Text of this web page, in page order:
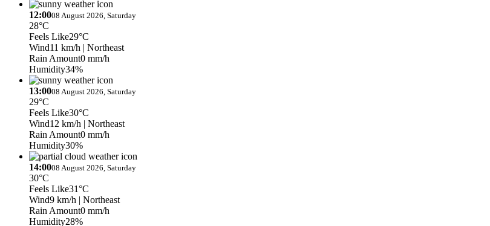
12:0008 August 2026, Saturday
28°C
Feels Like29°C
Wind11 km/h | Northeast
Rain Amount0 mm/h
Humidity34%
13:0008 August 2026, Saturday
29°C
Feels Like30°C
Wind12 km/h | Northeast
Rain Amount0 mm/h
Humidity30%
14:0008 August 2026, Saturday
30°C
Feels Like31°C
Wind9 km/h | Northeast
Rain Amount0 mm/h
Humidity28%